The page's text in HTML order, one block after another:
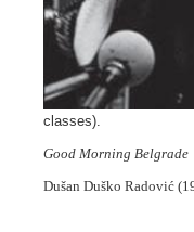
classes).
Good Morning Belgrade
Dušan Duško Radović